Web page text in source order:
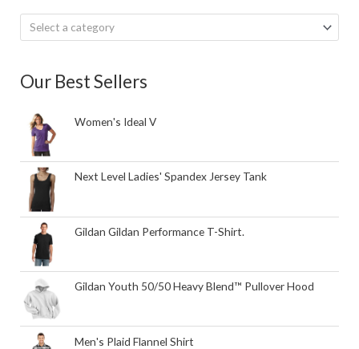
Select a category
Our Best Sellers
Women's Ideal V
Next Level Ladies' Spandex Jersey Tank
Gildan Gildan Performance T-Shirt.
Gildan Youth 50/50 Heavy Blend™ Pullover Hood
Men's Plaid Flannel Shirt